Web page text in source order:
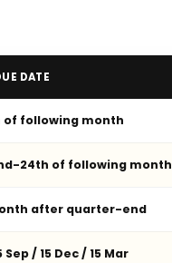
DATE
of following month
24th of following month
after quarter-end
Sep / 15 Dec / 15 Mar